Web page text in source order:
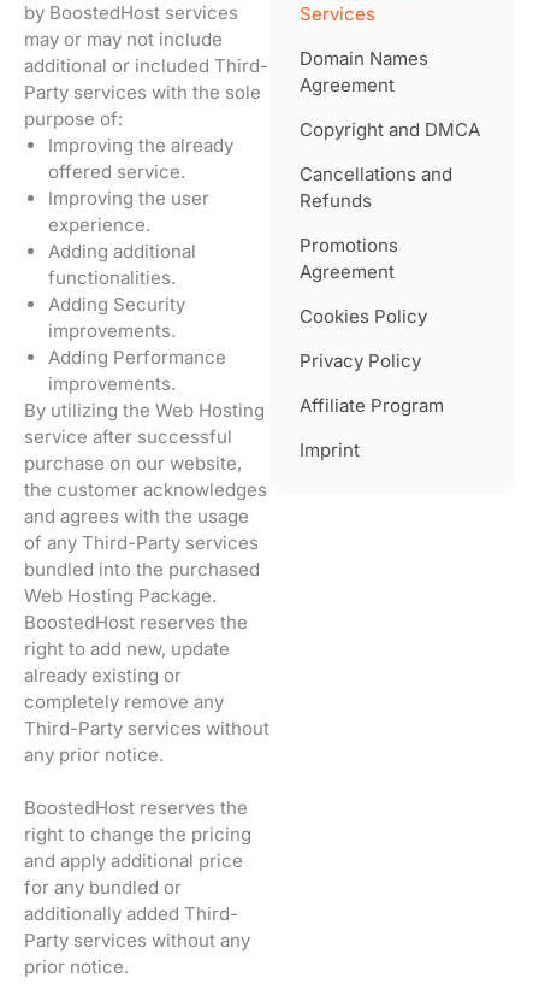
Services
Domain Names
Agreement
Copyright and DMCA
Cancellations and
Refunds
Promotions
Agreement
Cookies Policy
Privacy Policy
Affiliate Program
Imprint
by BoostedHost services
may or may not include
additional or included Third-
Party services with the sole
purpose of:
Improving the already
offered service.
Improving the user
experience.
Adding additional
functionalities.
Adding Security
improvements.
Adding Performance
improvements.
By utilizing the Web Hosting
service after successful
purchase on our website,
the customer acknowledges
and agrees with the usage
of any Third-Party services
bundled into the purchased
Web Hosting Package.
BoostedHost reserves the
right to add new, update
already existing or
completely remove any
Third-Party services without
any prior notice.
BoostedHost reserves the
right to change the pricing
and apply additional price
for any bundled or
additionally added Third-
Party services without any
prior notice.